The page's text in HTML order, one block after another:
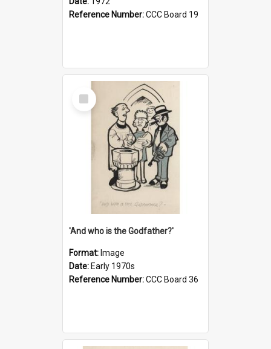
Reference Number:CCC Board 19
Select
Item
'And who is the Godfather?'
Format: Image
Date: Early 1970s
Reference Number:CCC Board 36